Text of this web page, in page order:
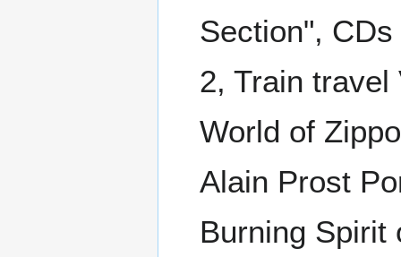
Section",
2, Train travel
World of
Alain Prost
Burning Spirit